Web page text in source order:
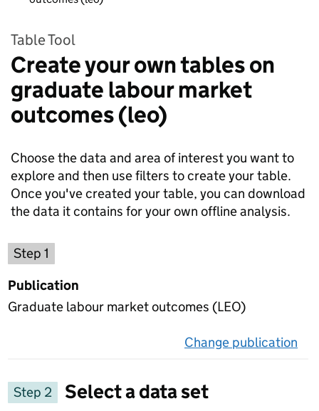
Table Tool
Create your own tables on
graduate labour market
outcomes (leo)
Choose the data and area of interest you want to
explore and then use filters to create your table.
Once you've created your table, you can download
the data it contains for your own offline analysis.
Step 1
Publication
Graduate labour market outcomes (LEO)
Change publication
Step 2
Select a data set